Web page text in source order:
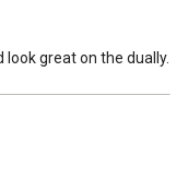
great on the dually.